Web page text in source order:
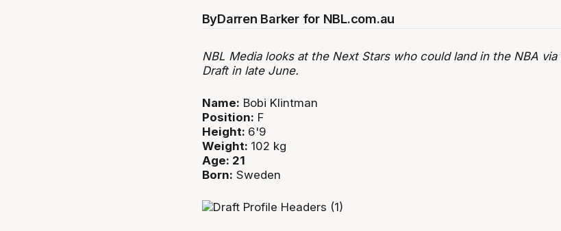
ByDarren Barker for NBL.com.au
NBL Media looks at the Next Stars who could land in the NBA via
Draft in late June.
Name: Bobi Klintman
Position: F
Height: 6'9
Weight: 102 kg
Age: 21
Born: Sweden